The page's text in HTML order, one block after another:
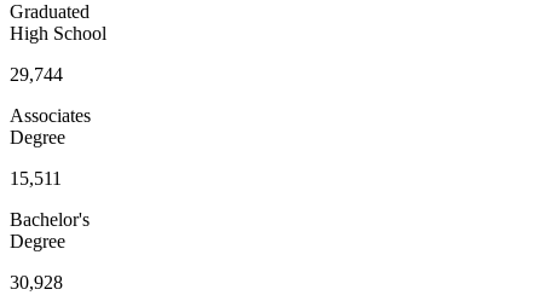
Graduated
High School
29,744
Associates
Degree
15,511
Bachelor's
Degree
30,928